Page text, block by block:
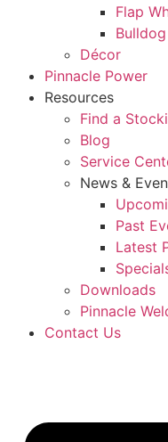
Flap
Décor
Pinnacle Power
Resources
Find a
Blog
Service
News &
Past
Latest
Downloads
Pinnacle
Contact Us